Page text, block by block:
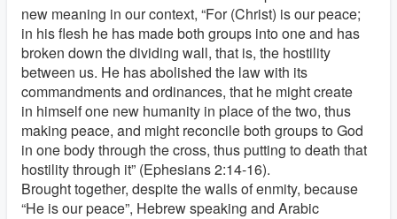
new meaning in our context, “For (Christ) is our peace;
in his flesh he has made both groups into one and has
broken down the dividing wall, that is, the hostility
between us. He has abolished the law with its
commandments and ordinances, that he might create
in himself one new humanity in place of the two, thus
making peace, and might reconcile both groups to God
in one body through the cross, thus putting to death that
hostility through it” (Ephesians 2:14-16).
Brought together, despite the walls of enmity, because
“He is our peace”, Hebrew speaking and Arabic